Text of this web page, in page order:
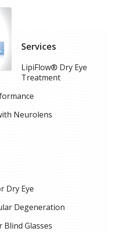
Services
LipiFlow® Dry Eye
Treatment
Neurolens
Dry Eye
Degeneration
Blind Glasses